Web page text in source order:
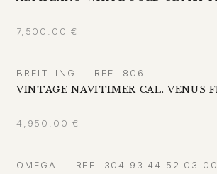
7,500.00 €
BREITLING — REF. 806
VINTAGE NAVITIMER CAL. VENUS
4,950.00 €
OMEGA — REF.